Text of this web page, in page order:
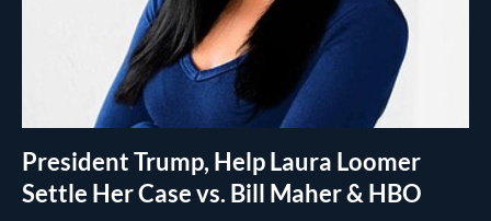
President Trump, Help Laura Loomer
Settle Her Case vs. Bill Maher & HBO